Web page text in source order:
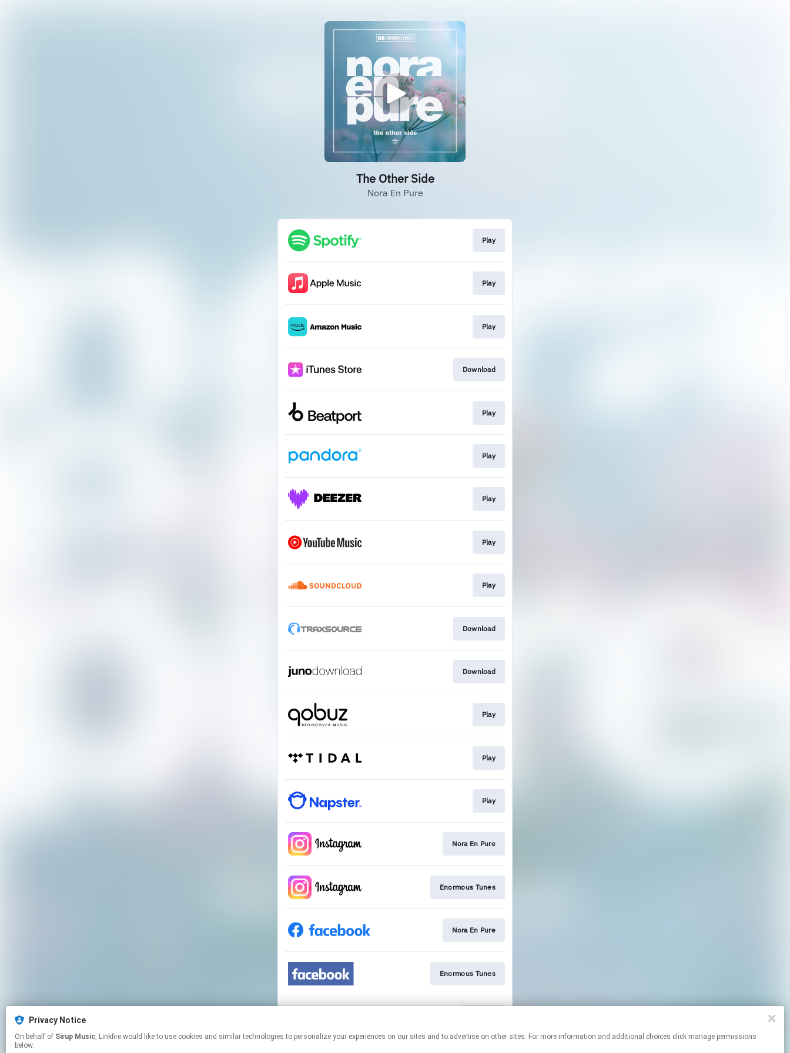
The Other Side
Nora En Pure
Play
Play
Play
Download
Play
Play
Play
Play
Play
Download
Download
Play
Play
Play
Nora En Pure
Enormous Tunes
Nora En Pure
Enormous Tunes
Privacy Notice
On behalf of Sirup Music, Linkfire would like to use cookies and similar technologies to personalize your experiences on our sites and to advertise on other sites. For more information and additional choices click manage permissions
below.